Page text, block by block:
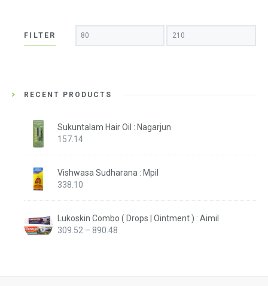
Min
price
Max
price
FILTER
RECENT PRODUCTS
Sukuntalam Hair Oil : Nagarjun
157.14
Vishwasa Sudharana : Mpil
338.10
Lukoskin Combo ( Drops | Ointment ) : Aimil
309.52 – 890.48